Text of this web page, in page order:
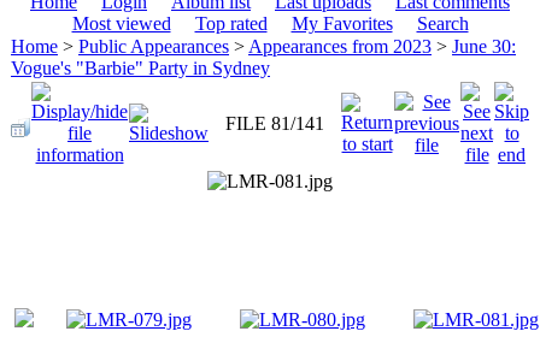
Most viewed
Top rated My Favorites
Search
Home > Public Appearances > Appearances from 2023 > June 30:
Vogue's "Barbie" Party in Sydney
FILE 81/141